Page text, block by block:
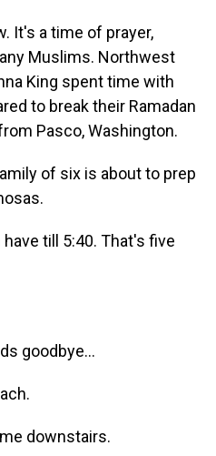
It's a time of prayer,
Muslims. Northwest
King spent time with
to break their Ramadan
Pasco, Washington.
of six is about to prep
have till 5:40. That's five
goodbye...
downstairs.